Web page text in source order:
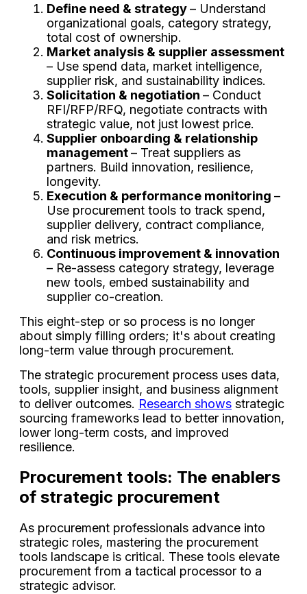
Define need & strategy– Understand
organizational goals, category strategy,
total cost of ownership.
Market analysis & supplier assessment
– Use spend data, market intelligence,
supplier risk, and sustainability indices.
Solicitation & negotiation – Conduct
RFI/RFP/RFQ, negotiate contracts with
strategic value, not just lowest price.
Supplier onboarding & relationship
management– Treat suppliers as
partners. Build innovation, resilience,
longevity.
Execution & performance monitoring –
Use procurement tools to track spend,
supplier delivery, contract compliance,
and risk metrics.
Continuous improvement & innovation
– Re-assess category strategy, leverage
new tools, embed sustainability and
supplier co-creation.
This eight-step or so process is no longer
about simply filling orders; it's about creating
long-term value through procurement.
The strategic procurement process uses data,
tools, supplier insight, and business alignment
to deliver outcomes. Research shows strategic
sourcing frameworks lead to better innovation,
lower long-term costs, and improved
resilience.
Procurement tools: The enablers
of strategic procurement
As procurement professionals advance into
strategic roles, mastering the procurement
tools landscape is critical. These tools elevate
procurement from a tactical processor to a
strategic advisor.